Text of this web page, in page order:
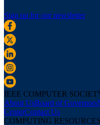
Sign up for our newsletter
IEEE COMPUTER
About UsBoard of Governors
CenterContact Us
COMPUTING RESOURCES